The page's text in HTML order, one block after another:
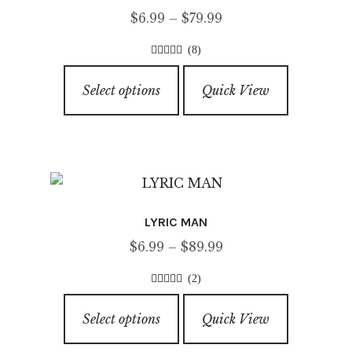
$6.99 – $79.99Price
through
4.50out of
(8)
Select options
product
has
The
may
be
chosen
on
the
product
Quick View
LYRIC MAN
$6.99 – $89.99Price
$6.99
through
4.00out of
(2)
Select options
product
has
Quick View